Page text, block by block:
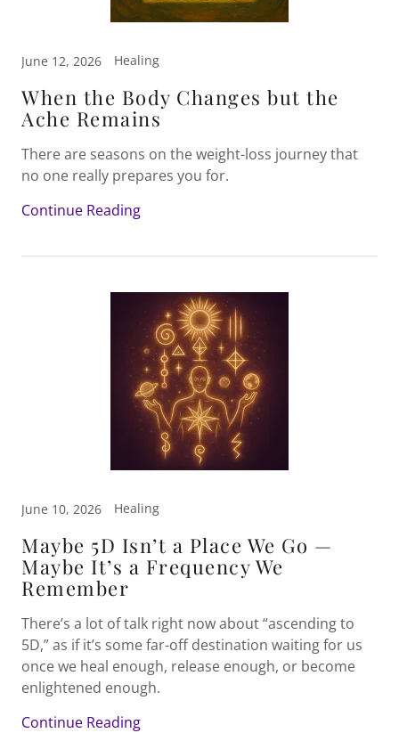
June 12, 2026 Healing
When the Body Changes but the
Ache Remains
There are seasons on the weight-loss journey that
no one really prepares you for.
Continue Reading
June 10, 2026 Healing
Maybe 5D Isn’t a Place We Go —
Maybe It’s a Frequency We
Remember
There’s a lot of talk right now about “ascending to
5D,” as if it’s some far-off destination waiting for us
once we heal enough, release enough, or become
enlightened enough.
Continue Reading